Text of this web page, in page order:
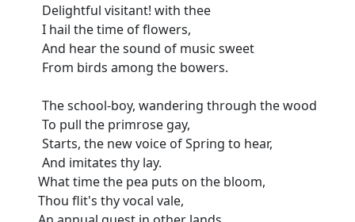
Delightful visitant! with thee
I hail the time of flowers,
And hear the sound of music sweet
From birds among the bowers.
The school-boy, wandering through the wood
To pull the primrose gay,
Starts, the new voice of Spring to hear,
And imitates thy lay.
What time the pea puts on the bloom,
Thou flit's thy vocal vale,